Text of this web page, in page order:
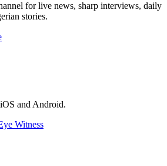
for live news, sharp interviews, daily
stories.
and Android.
Witness